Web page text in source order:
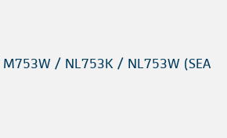
M753W / NL753K / NL753W (SEA